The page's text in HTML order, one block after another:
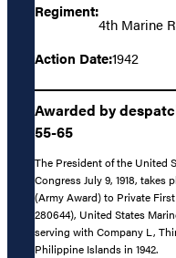
Regiment:
4th Marine
Action Date:1942
Awarded by
55-65
The President of the United
Congress July 9, 1918,
(Army Award) to Private
280644), United States
serving with Company L,
Philippine Islands in 1942.